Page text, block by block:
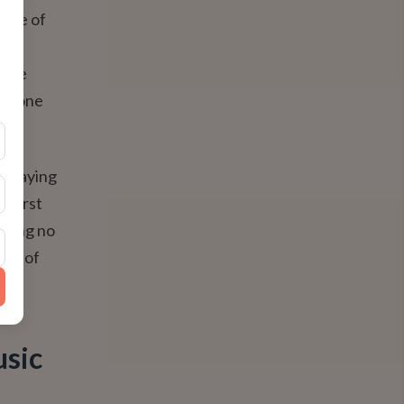
of
the
playing
first
no
of